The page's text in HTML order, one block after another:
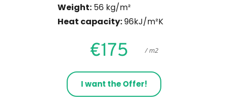
Weight: 56 kg/m²
Heat capacity: 96kJ/m²K
€175
     / m2
I want the Offer!